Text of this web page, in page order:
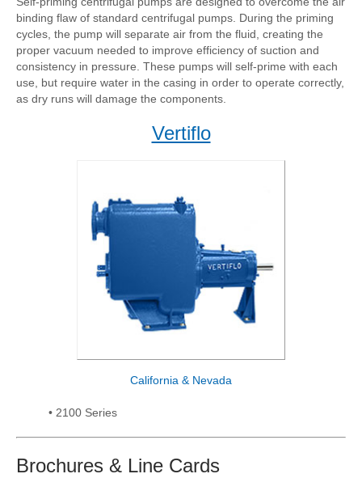
binding flaw of standard centrifugal pumps. During the priming
cycles, the pump will separate air from the fluid, creating the
proper vacuum needed to improve efficiency of suction and
consistency in pressure. These pumps will self-prime with each
use, but require water in the casing in order to operate correctly,
as dry runs will damage the components.
Vertiflo
California & Nevada
• 2100 Series
Brochures & Line Cards